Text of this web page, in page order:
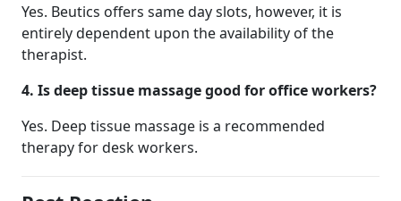
Yes. Beutics offers same day slots, however, it is
entirely dependent upon the availability of the
therapist.
4. Is deep tissue massage good for office workers?
Yes. Deep tissue massage is a recommended
therapy for desk workers.